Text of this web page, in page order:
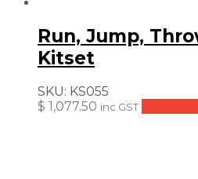
Run, Jump,
Kitset
SKU: KS055
$ 1,077.50 inc GST